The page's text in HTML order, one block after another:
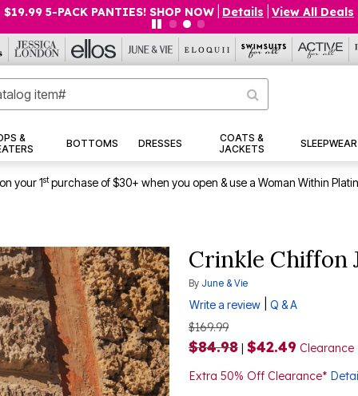
$19.99 5-PACK PANTIES! SHOP NOW Details View All Deals
&
BOTTOMS DRESSES
COATS &
JACKETS
SLEEPWEAR
on your 1stpurchase of $30+ when you open & use a Woman Within
Crinkle Chiffon
By June & Vie
Write a review Q & A
$169.99
$84.98 | $42.49 Clearance
Extra 50% Off Clearance*